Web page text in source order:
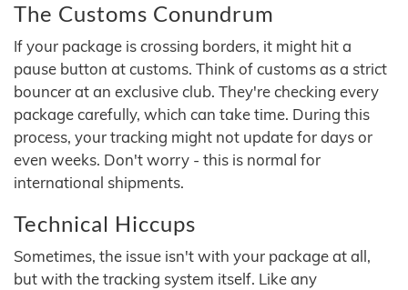
The Customs Conundrum
If your package is crossing borders, it might hit a
pause button at customs. Think of customs as a strict
bouncer at an exclusive club. They're checking every
package carefully, which can take time. During this
process, your tracking might not update for days or
even weeks. Don't worry - this is normal for
international shipments.
Technical Hiccups
Sometimes, the issue isn't with your package at all,
but with the tracking system itself. Like any